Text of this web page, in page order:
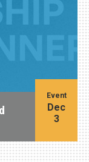
Event
Dec
3